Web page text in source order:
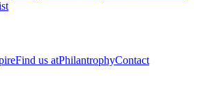
Find us atPhilantrophyContact